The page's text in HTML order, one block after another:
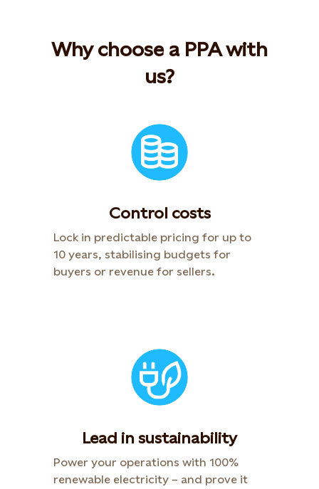
Why choose a PPA with
us?
Control costs
Lock in predictable pricing for up to
10 years, stabilising budgets for
buyers or revenue for sellers.
Lead in sustainability
Power your operations with 100%
renewable electricity – and prove it